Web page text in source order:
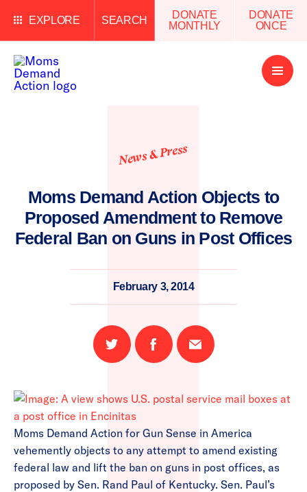
EXPLORE SEARCH
DONATE
MONTHLY
DONATE
ONCE
Open
Menu
News & Press
Moms Demand Action Objects to
Proposed Amendment to Remove
Federal Ban on Guns in Post Offices
February 3, 2014
Share
on
Share
on
Email
this
Moms Demand Action for Gun Sense in America
vehemently objects to any attempt to amend existing
federal law and lift the ban on guns in post offices, as
proposed by Sen. Rand Paul of Kentucky. Sen. Paul’s